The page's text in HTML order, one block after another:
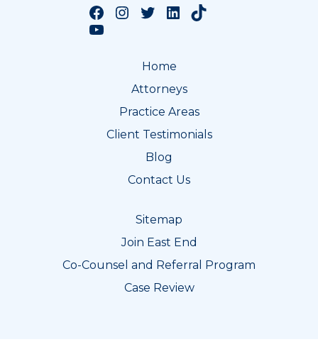
Follow us on Facebook
Follow us on Instagram
Follow us on Twitter
Follow us on LinkedIn
Follow us on TikTok
Follow us on YouTube
Home
Attorneys
Practice Areas
Client Testimonials
Blog
Contact Us
Sitemap
Join East End
Co-Counsel and Referral Program
Case Review